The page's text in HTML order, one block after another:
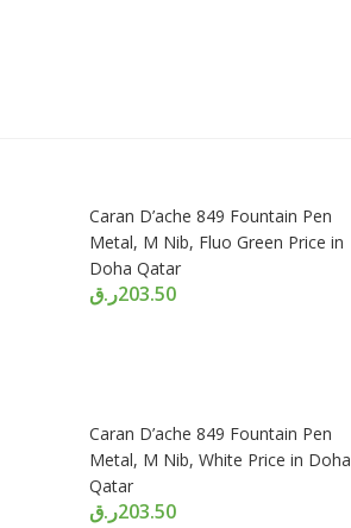
Caran D’ache 849 Fountain Pen
Metal, M Nib, Fluo Green Price in
Doha Qatar
203.50ر.ق
Caran D’ache 849 Fountain Pen
Metal, M Nib, White Price in Doha
Qatar
203.50ر.ق